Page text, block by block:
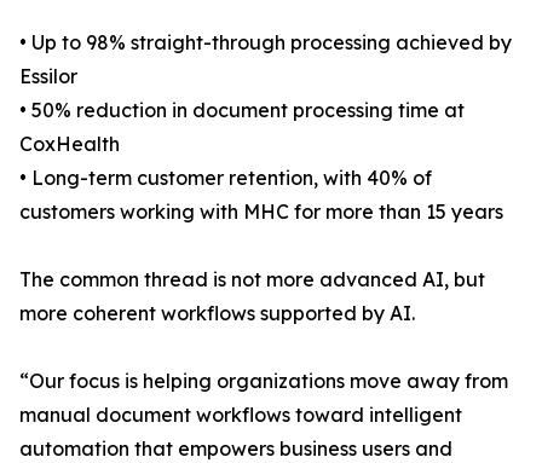
• Up to 98% straight-through processing achieved by
Essilor
• 50% reduction in document processing time at
CoxHealth
• Long-term customer retention, with 40% of
customers working with MHC for more than 15 years
The common thread is not more advanced AI, but
more coherent workflows supported by AI.
“Our focus is helping organizations move away from
manual document workflows toward intelligent
automation that empowers business users and